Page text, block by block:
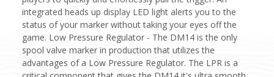
integrated heads up display LED light alerts you to the
status of your marker without taking your eyes off the
game. Low Pressure Regulator - The DM14 is the only
spool valve marker in production that utilizes the
advantages of a Low Pressure Regulator. The LPR is a